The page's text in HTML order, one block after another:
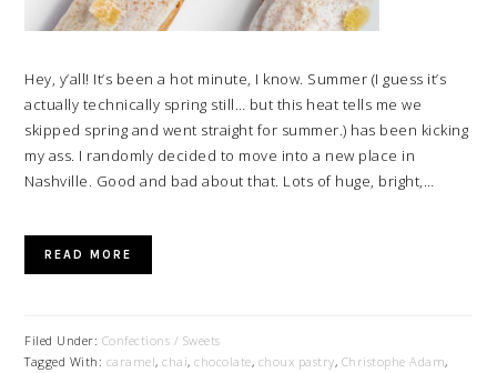
Hey, y’all! It’s been a hot minute, I know. Summer (I guess it’s
actually technically spring still… but this heat tells me we
skipped spring and went straight for summer.) has been kicking
my ass. I randomly decided to move into a new place in
Nashville. Good and bad about that. Lots of huge, bright,…
READ MORE
Filed Under: Confections / Sweets
Tagged With: caramel,chai,chocolate, choux pastry, Christophe Adam,